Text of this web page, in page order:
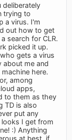
deliberately
trying to
a virus. I'm
out how to get
search for CLR.
picked it up.
gets a virus
about me and
here.
among
apps,
to them as they
TD is also
put any
I get from
:) Anything
at best, if